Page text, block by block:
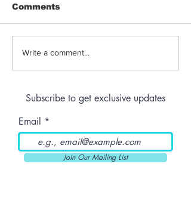
Anthem | Blue
Comments
Write a comment...
Subscribe to get exclusive updates
Email
Join Our Mailing List